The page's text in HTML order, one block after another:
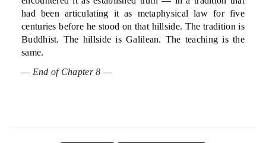
had been articulating it as metaphysical law for five
centuries before he stood on that hillside. The tradition is
Buddhist. The hillside is Galilean. The teaching is the
same.
— End of Chapter 8 —